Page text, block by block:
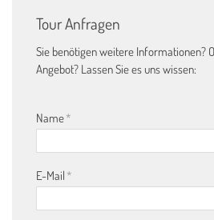
Tour Anfragen
Sie benötigen weitere Informationen?
Angebot? Lassen Sie es uns wissen:
Name*
E-Mail *